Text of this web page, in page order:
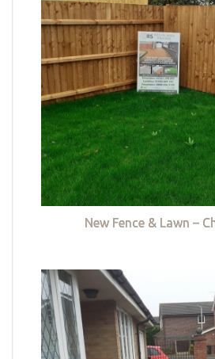
New Fence & Lawn –